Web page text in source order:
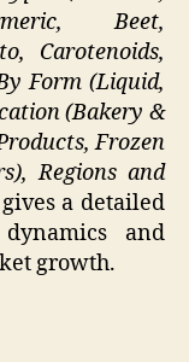
Beet,
Carotenoids,
Form (Liquid,
(Bakery &
Frozen
Regions and
a detailed
and
growth.